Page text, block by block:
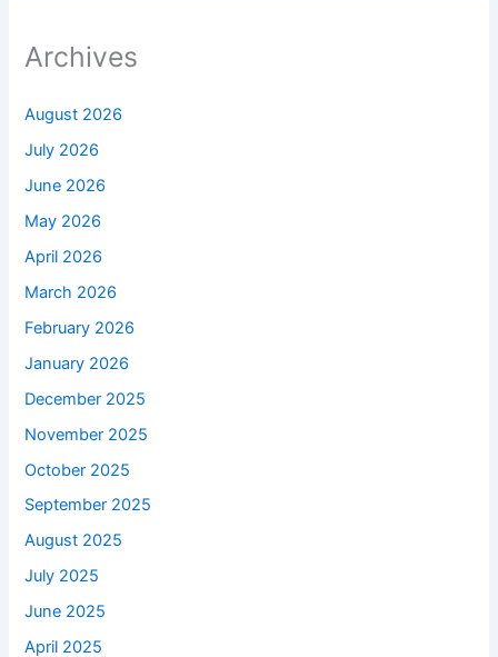
Archives
August 2026
July 2026
June 2026
May 2026
April 2026
March 2026
February 2026
January 2026
December 2025
November 2025
October 2025
September 2025
August 2025
July 2025
June 2025
April 2025